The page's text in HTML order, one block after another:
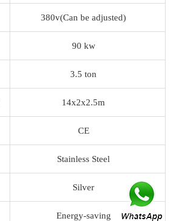
380v(Can be adjusted)
90 kw
3.5 ton
14x2x2.5m
CE
Stainless Steel
Silver
Energy-saving